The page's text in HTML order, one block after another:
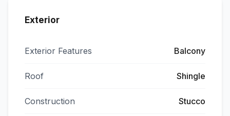
Exterior
Exterior Features Balcony
Roof Shingle
Construction Stucco